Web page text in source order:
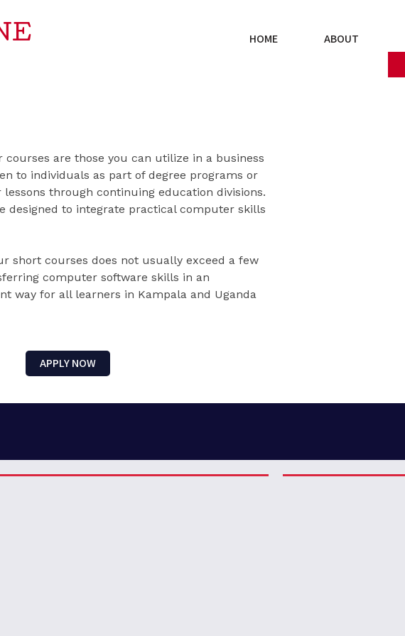
HOME ABOUT
courses are those you can utilize in a business
to individuals as part of degree programs or
through continuing education divisions.
designed to integrate practical computer skills
short courses does not usually exceed a few
computer software skills in an
way for all learners in Kampala and Uganda
APPLY NOW